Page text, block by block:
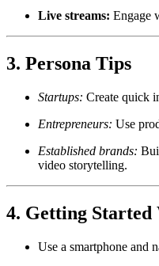
Live streams: Engage
3. Persona Tips
Startups: Create quick
Entrepreneurs: Use
Established brands:
video storytelling.
4. Getting Started
Use a smartphone and